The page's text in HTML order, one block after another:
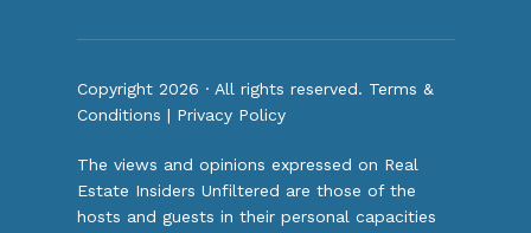
Copyright 2026 · All rights reserved. Terms &
Conditions | Privacy Policy
The views and opinions expressed on Real
Estate Insiders Unfiltered are those of the
hosts and guests in their personal capacities